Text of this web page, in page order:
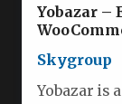
Yobazar –
Skygroup
Yobazar is